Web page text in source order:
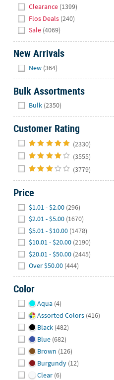
Clearance (1399)
Flos Deals (240)
Sale (4069)
New Arrivals
New (364)
Bulk Assortments
Bulk (2350)
Customer Rating
(2330)
(3555)
(3779)
Price
$1.01 - $2.00 (296)
$2.01 - $5.00 (1670)
$5.01 - $10.00 (1478)
$10.01 - $20.00 (2190)
$20.01 - $50.00 (2445)
Over $50.00 (444)
Color
Aqua (4)
Assorted Colors (416)
Black (482)
Blue (682)
Brown (126)
Burgundy (12)
Clear (6)